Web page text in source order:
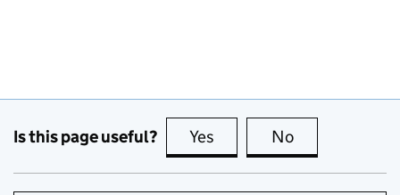
Is this page useful? Yes this page is useful
No